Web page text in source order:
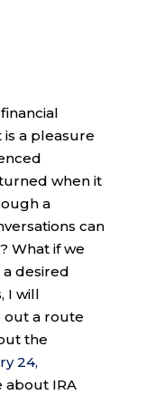
a pleasure
when it
a
can
What if we
desired
I will
out a route
the
24,
IRA